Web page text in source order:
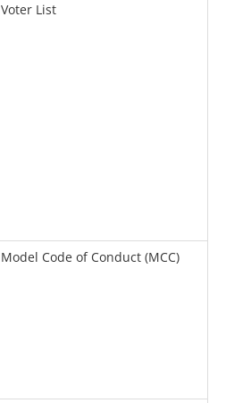
Voter List
Model Code of Conduct (MCC)